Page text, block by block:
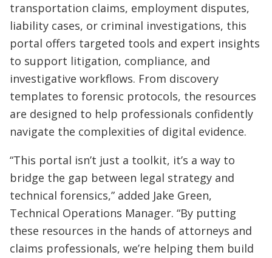
transportation claims, employment disputes,
liability cases, or criminal investigations, this
portal offers targeted tools and expert insights
to support litigation, compliance, and
investigative workflows. From discovery
templates to forensic protocols, the resources
are designed to help professionals confidently
navigate the complexities of digital evidence.
“This portal isn’t just a toolkit, it’s a way to
bridge the gap between legal strategy and
technical forensics,” added Jake Green,
Technical Operations Manager. “By putting
these resources in the hands of attorneys and
claims professionals, we’re helping them build